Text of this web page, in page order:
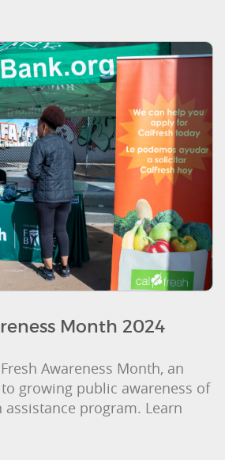
Month 2024
Awareness Month, an
growing public awareness of
program. Learn